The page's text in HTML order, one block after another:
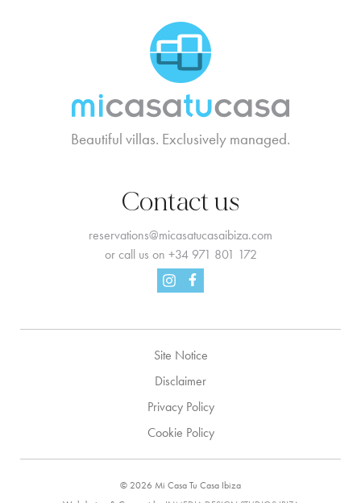
Beautiful villas. Exclusively managed.
Contact us
reservations@micasatucasaibiza.com
or call us on +34 971 801 172
InstagramFacebook
Site Notice
Disclaimer
Privacy Policy
Cookie Policy
© 2026 Mi Casa Tu Casa Ibiza